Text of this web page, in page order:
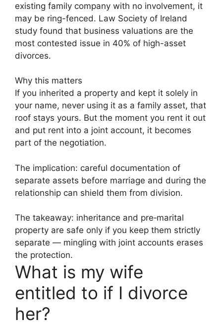
existing family company with no involvement, it
may be ring-fenced. Law Society of Ireland
study found that business valuations are the
most contested issue in 40% of high-asset
divorces.
Why this matters
If you inherited a property and kept it solely in
your name, never using it as a family asset, that
roof stays yours. But the moment you rent it out
and put rent into a joint account, it becomes
part of the negotiation.
The implication: careful documentation of
separate assets before marriage and during the
relationship can shield them from division.
The takeaway: inheritance and pre‑marital
property are safe only if you keep them strictly
separate — mingling with joint accounts erases
the protection.
What is my wife
entitled to if I divorce
her?